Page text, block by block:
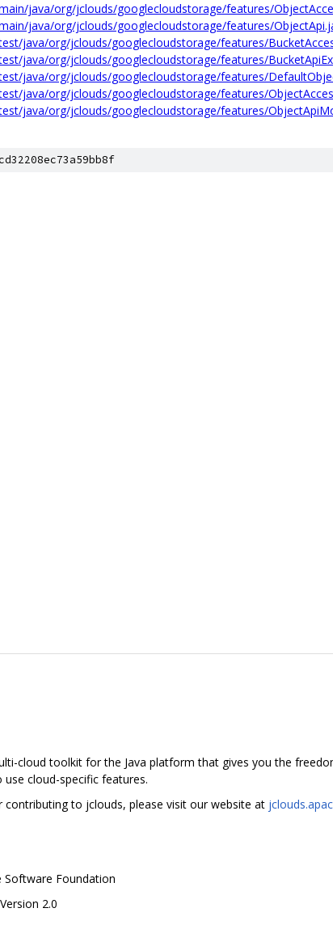
java/org/jclouds/googlecloudstorage/features/
java/org/jclouds/googlecloudstorage/features/
java/org/jclouds/googlecloudstorage/features/
java/org/jclouds/googlecloudstorage/features/
java/org/jclouds/googlecloudstorage/features/
java/org/jclouds/googlecloudstorage/features/
java/org/jclouds/googlecloudstorage/features/
cloud toolkit for the Java platform that gives you the
cloud-specific features.
to jclouds, please visit our website at
Software Foundation
2.0